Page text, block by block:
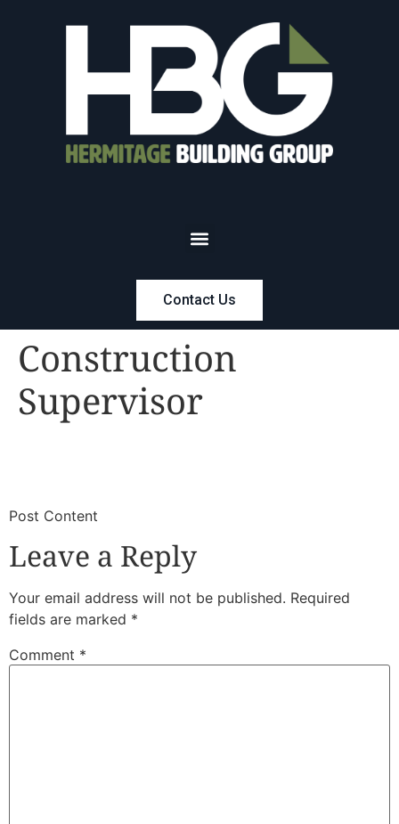
Contact Us
Construction
Supervisor
​Post Content
Leave a Reply
Your email address will not be published. Required
fields are marked *
Comment *